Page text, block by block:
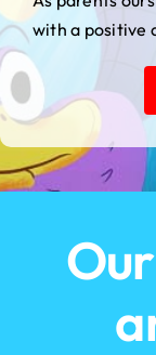
with a positive